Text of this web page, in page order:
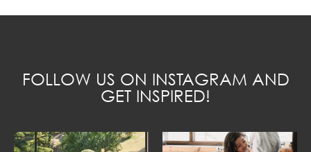
FOLLOW US ON INSTAGRAM AND
GET INSPIRED!